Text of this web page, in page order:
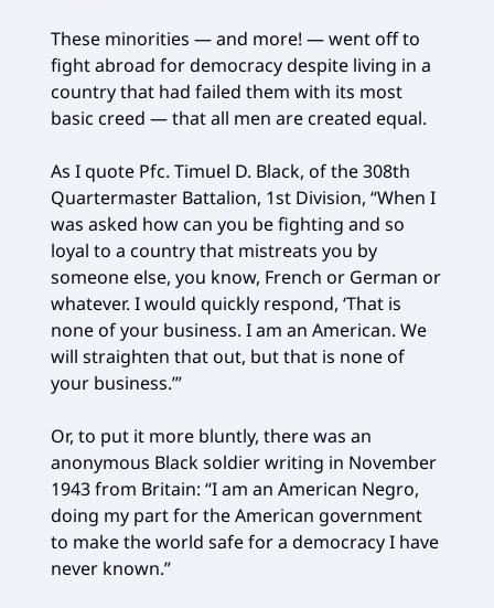
These minorities — and more! — went off to
fight abroad for democracy despite living in a
country that had failed them with its most
basic creed — that all men are created equal.
As I quote Pfc. Timuel D. Black, of the 308th
Quartermaster Battalion, 1st Division, “When I
was asked how can you be fighting and so
loyal to a country that mistreats you by
someone else, you know, French or German or
whatever. I would quickly respond, ‘That is
none of your business. I am an American. We
will straighten that out, but that is none of
your business.’”
Or, to put it more bluntly, there was an
anonymous Black soldier writing in November
1943 from Britain: “I am an American Negro,
doing my part for the American government
to make the world safe for a democracy I have
never known.”